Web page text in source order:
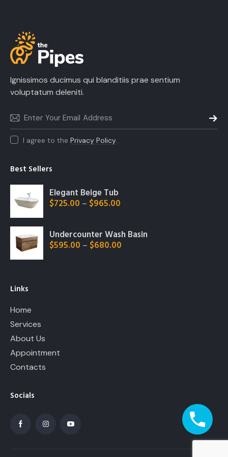
Ignissimos ducimus qui blanditiis prae sentium
voluptatum deleniti.
I agree to the Privacy Policy.
Best Sellers
Elegant Beige Tub
$725.00 – $965.00
Undercounter Wash Basin
$595.00 – $680.00
Links
Home
Services
About Us
Appointment
Contacts
Socials